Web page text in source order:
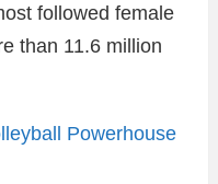
followed female
than 11.6 million
Powerhouse